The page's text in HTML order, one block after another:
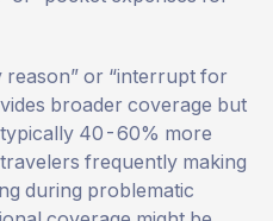
reason” or “interrupt for
broader coverage but
40-60% more
frequently making
during problematic